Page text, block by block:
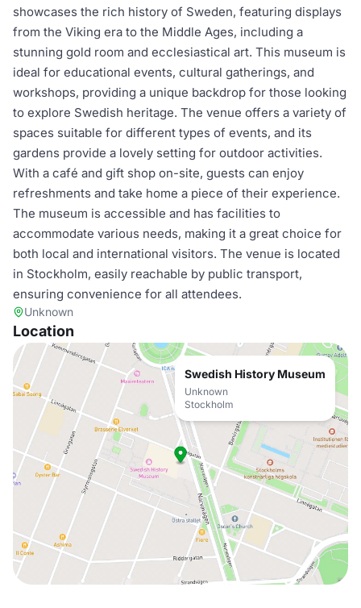
showcases the rich history of Sweden, featuring displays
from the Viking era to the Middle Ages, including a
stunning gold room and ecclesiastical art. This museum is
ideal for educational events, cultural gatherings, and
workshops, providing a unique backdrop for those looking
to explore Swedish heritage. The venue offers a variety of
spaces suitable for different types of events, and its
gardens provide a lovely setting for outdoor activities.
With a café and gift shop on-site, guests can enjoy
refreshments and take home a piece of their experience.
The museum is accessible and has facilities to
accommodate various needs, making it a great choice for
both local and international visitors. The venue is located
in Stockholm, easily reachable by public transport,
ensuring convenience for all attendees.
Unknown
Location
Swedish History Museum
Unknown
Stockholm